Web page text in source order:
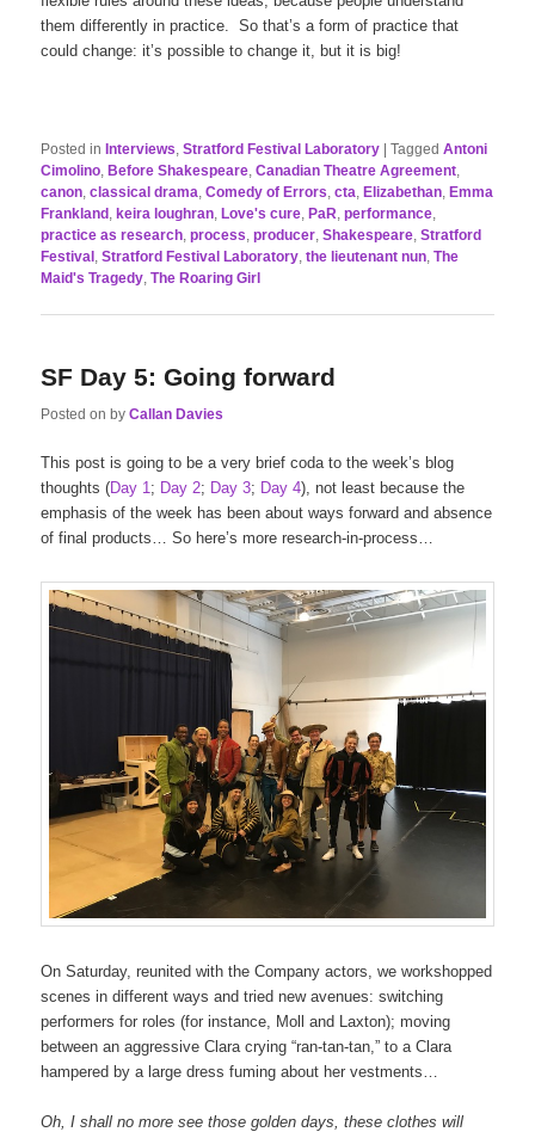
them differently in practice. So that’s a form of practice that
could change: it’s possible to change it, but it is big!
Posted in Interviews,Stratford Festival Laboratory |Tagged Antoni
Cimolino, Before Shakespeare,Canadian Theatre Agreement,
canon,classical drama,Comedy of Errors,cta, Elizabethan, Emma
Frankland , keira loughran, Love's cure, PaR,performance,
practice as research,process,producer,Shakespeare,Stratford
Festival ,Stratford Festival Laboratory,the lieutenant nun,The
Maid's Tragedy,The Roaring Girl
SF Day 5: Going forward
Posted onbyCallan Davies
This post is going to be a very brief coda to the week’s blog
thoughts (Day 1 ; Day 2; Day 3; Day 4), not least because the
emphasis of the week has been about ways forward and absence
of final products… So here’s more research-in-process…
On Saturday, reunited with the Company actors, we workshopped
scenes in different ways and tried new avenues: switching
performers for roles (for instance, Moll and Laxton); moving
between an aggressive Clara crying “ran-tan-tan,” to a Clara
hampered by a large dress fuming about her vestments…
Oh I shall nomore see those golden days these clothes will